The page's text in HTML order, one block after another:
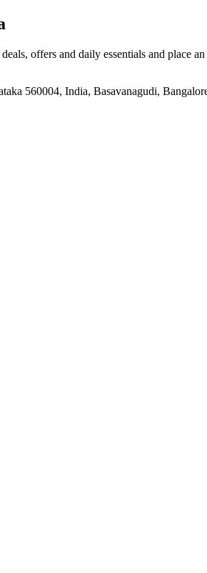
offers and daily essentials and place
560004, India, Basavanagudi,